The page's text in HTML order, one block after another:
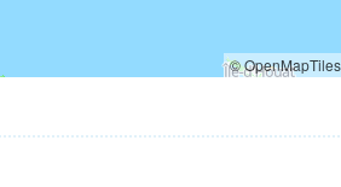
© OpenMapTiles